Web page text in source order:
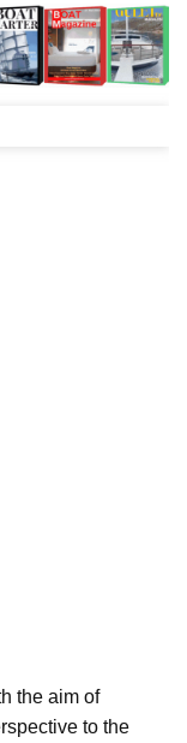
the aim of
to the